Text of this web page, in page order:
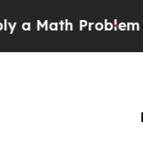
ProblemDr.